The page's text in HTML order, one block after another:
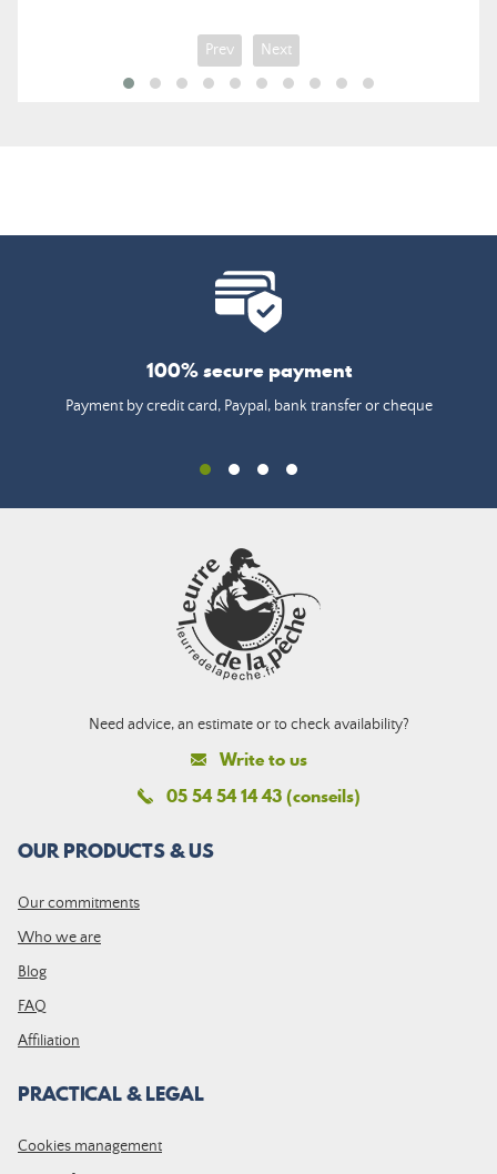
Prev Next
100% secure payment
Payment by credit card, Paypal, bank transfer or cheque
Need advice, an estimate or to check availability?
Write to us
05 54 54 14 43 (conseils)
OUR PRODUCTS & US
Our commitments
Who we are
Blog
FAQ
Affiliation
PRACTICAL & LEGAL
Cookies management